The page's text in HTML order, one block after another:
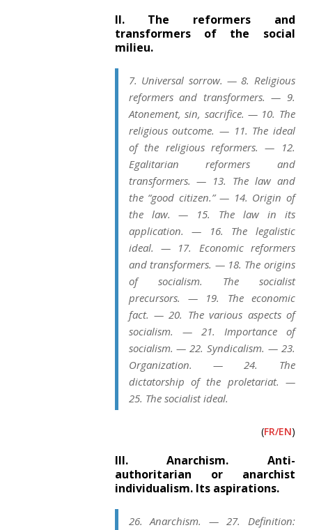
II. The reformers and
transformers of the social
milieu.
7. Universal sorrow. — 8. Religious
reformers and transformers. — 9.
Atonement, sin, sacrifice. — 10. The
religious outcome. — 11. The ideal
of the religious reformers. — 12.
Egalitarian reformers and
transformers. — 13. The law and
the “good citizen.” — 14. Origin of
the law. — 15. The law in its
application. — 16. The legalistic
ideal. — 17. Economic reformers
and transformers. — 18. The origins
of socialism. The socialist
precursors. — 19. The economic
fact. — 20. The various aspects of
socialism. — 21. Importance of
socialism. — 22. Syndicalism. — 23.
Organization. — 24. The
dictatorship of the proletariat. —
25. The socialist ideal.
(FR/EN)
III. Anarchism. Anti-
authoritarian or anarchist
individualism. Its aspirations.
26. Anarchism. — 27. Definition: